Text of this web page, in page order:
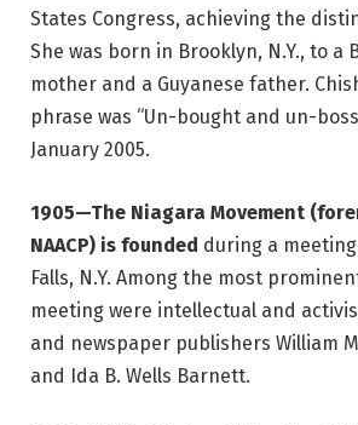
States Congress, achieving the
She was born in Brooklyn, N.Y., to a
mother and a Guyanese father.
phrase was “Un-bought and un-
January 2005.
1905—The Niagara Movement
NAACP) is founded during a
Falls, N.Y. Among the most
meeting were intellectual and
and newspaper publishers William
and Ida B. Wells Barnett.